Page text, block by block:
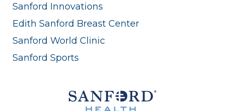
Sanford Innovations
Edith Sanford Breast Center
Sanford World Clinic
Sanford Sports